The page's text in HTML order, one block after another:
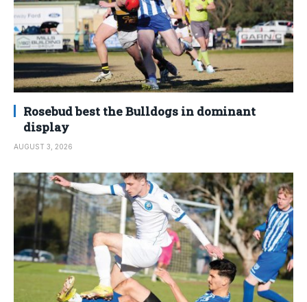
Rosebud best the Bulldogs in dominant
display
AUGUST 3, 2026